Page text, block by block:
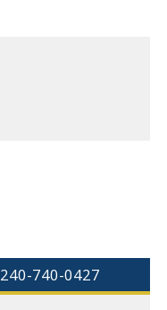
240-740-0427